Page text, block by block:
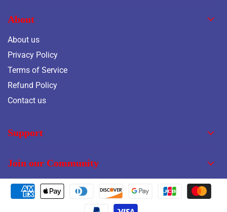
About
About us
Privacy Policy
Terms of Service
Refund Policy
Contact us
Support
Join our Community